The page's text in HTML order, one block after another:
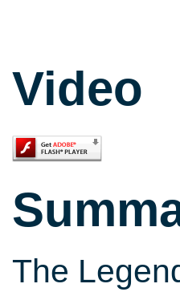
Video
The